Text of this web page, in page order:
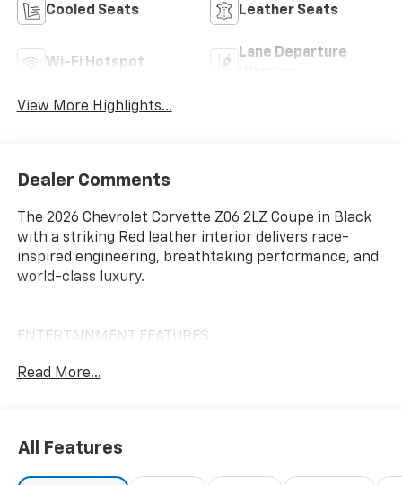
Cooled Seats Leather Seats
Wi-Fi Hotspot
Lane Departure
View More Highlights...
Dealer Comments
The 2026 Chevrolet Corvette Z06 2LZ Coupe in Black
with a striking Red leather interior delivers race-
inspired engineering, breathtaking performance, and
world-class luxury.
ENTERTAINMENT FEATURES
Center
Bluetooth® Hands-Free Phone and Audio Streaming
Bose Performance Series 14-Speaker Premium Audio
Read More...
All Features